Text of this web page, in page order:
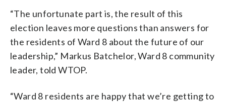
“The unfortunate part is, the result of this
election leaves more questions than answers for
the residents of Ward 8 about the future of our
leadership,” Markus Batchelor, Ward 8 community
leader, told WTOP.
“Ward 8 residents are happy that we’re getting to